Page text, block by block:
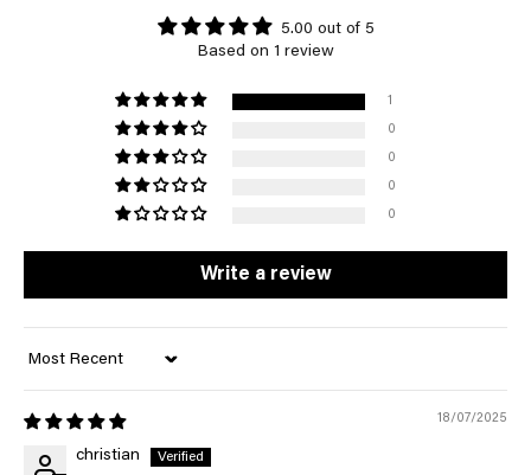
5.00 out of 5
Based on 1 review
1
0
0
0
0
Write a review
Sort by
18/07/2025
christian